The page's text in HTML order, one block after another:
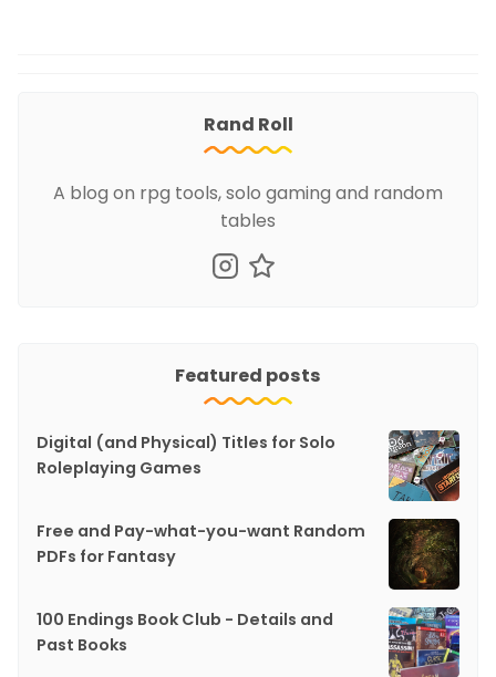
Rand Roll
A blog on rpg tools, solo gaming and random
tables
Featured posts
Digital (and Physical) Titles for Solo
Roleplaying Games
Free and Pay-what-you-want Random
PDFs for Fantasy
100 Endings Book Club - Details and
Past Books